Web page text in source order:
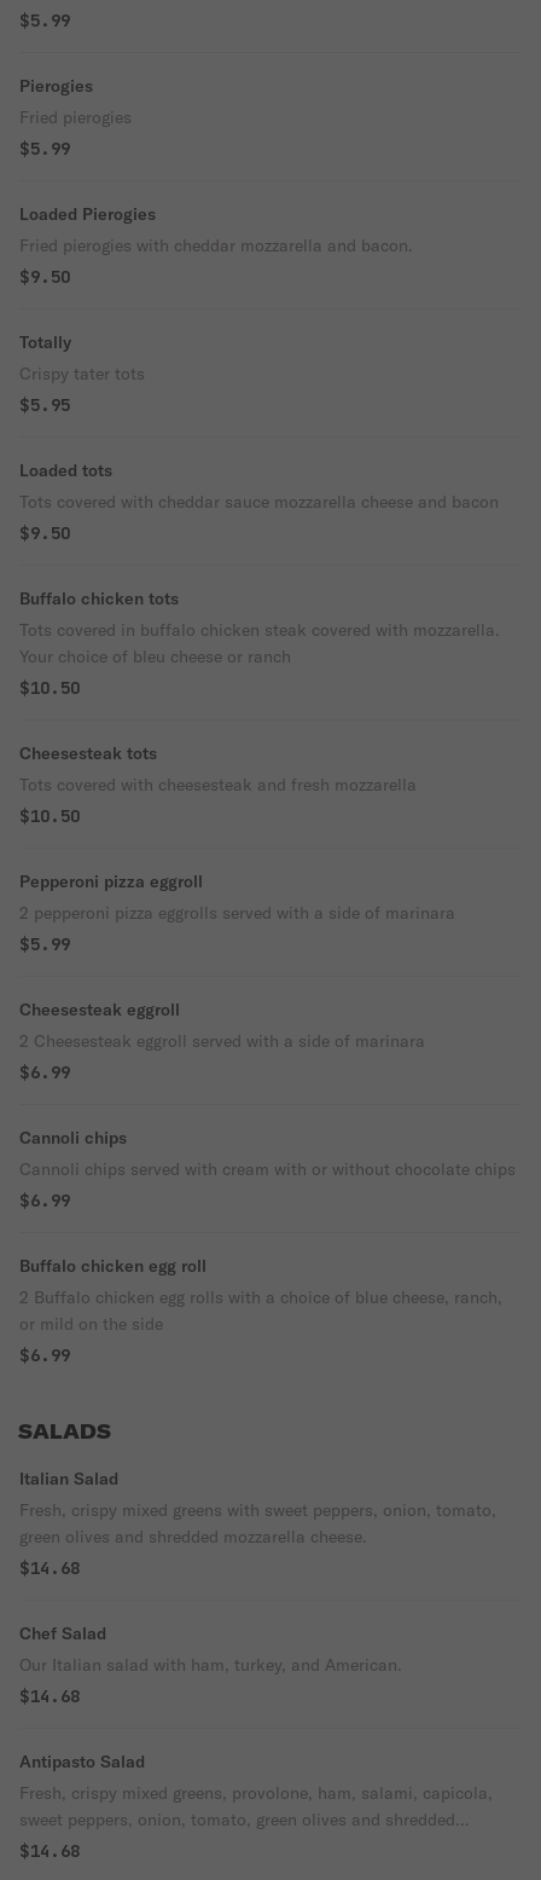
$5.99
Pierogies
Fried pierogies
$5.99
Loaded Pierogies
Fried pierogies with cheddar mozzarella and bacon.
$9.50
Totally
Crispy tater tots
$5.95
Loaded tots
Tots covered with cheddar sauce mozzarella cheese and bacon
$9.50
Buffalo chicken tots
Tots covered in buffalo chicken steak covered with mozzarella.
Your choice of bleu cheese or ranch
$10.50
Cheesesteak tots
Tots covered with cheesesteak and fresh mozzarella
$10.50
Pepperoni pizza eggroll
2 pepperoni pizza eggrolls served with a side of marinara
$5.99
Cheesesteak eggroll
2 Cheesesteak eggroll served with a side of marinara
$6.99
Cannoli chips
Cannoli chips served with cream with or without chocolate chips
$6.99
Buffalo chicken egg roll
2 Buffalo chicken egg rolls with a choice of blue cheese, ranch,
or mild on the side
$6.99
SALADS
Italian Salad
Fresh, crispy mixed greens with sweet peppers, onion, tomato,
green olives and shredded mozzarella cheese.
$14.68
Chef Salad
Our Italian salad with ham, turkey, and American.
$14.68
Antipasto Salad
Fresh, crispy mixed greens, provolone, ham, salami, capicola,
sweet peppers, onion, tomato, green olives and shredded
mozzarella cheese.
$14.68